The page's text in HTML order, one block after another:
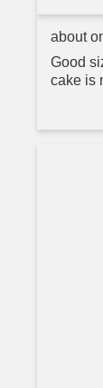
about
Good
cake is